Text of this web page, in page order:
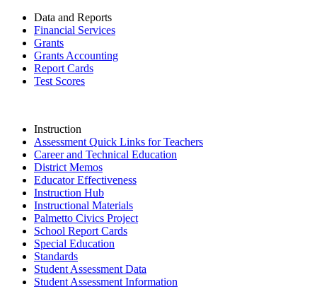
Data and Reports
Financial Services
Grants
Grants Accounting
Report Cards
Test Scores
Instruction
Assessment Quick Links for Teachers
Career and Technical Education
District Memos
Educator Effectiveness
Instruction Hub
Instructional Materials
Palmetto Civics Project
School Report Cards
Special Education
Standards
Student Assessment Data
Student Assessment Information